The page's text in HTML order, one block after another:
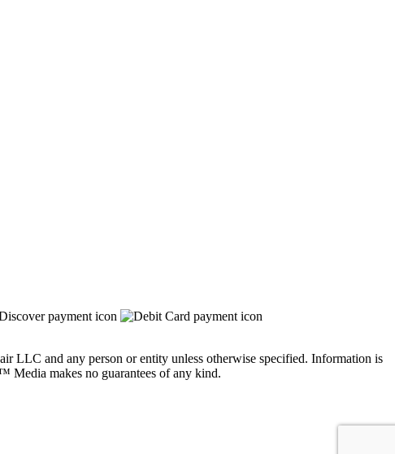
LLC and any person or entity unless otherwise specified. Information is
Media makes no guarantees of any kind.